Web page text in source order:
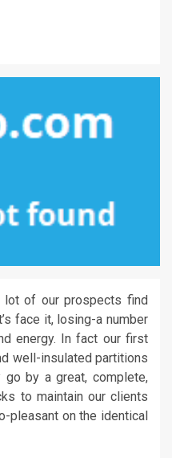
lot of our prospects find
face it, losing-a number
energy. In fact our first
well-insulated partitions
by a great, complete,
to maintain our clients
pleasant on the identical